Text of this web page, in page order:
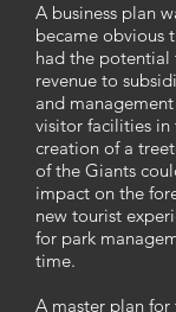
A business plan
became obvious
had the potential
revenue to
and
visitor facilities in
creation of a
of the Giants
impact on the
new tourist
for park
time.
A master plan for